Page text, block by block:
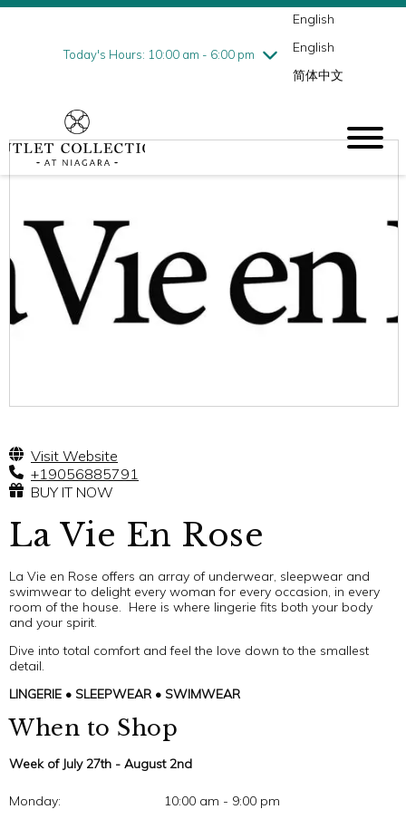
Today's Hours: 10:00 am - 6:00 pm
Friday7/31
10:00 am - 9:00 pm
English
English
简体中文
Visit Website
+19056885791
BUY IT NOW
La Vie En Rose
La Vie en Rose offers an array of underwear, sleepwear and
swimwear to delight every woman for every occasion, in every
room of the house. Here is where lingerie fits both your body
and your spirit.
Dive into total comfort and feel the love down to the smallest
detail.
LINGERIE • SLEEPWEAR • SWIMWEAR
When to Shop
Week of July 27th - August 2nd
Monday: 10:00 am - 9:00 pm